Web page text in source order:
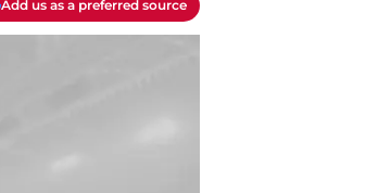
Add us as a preferred source